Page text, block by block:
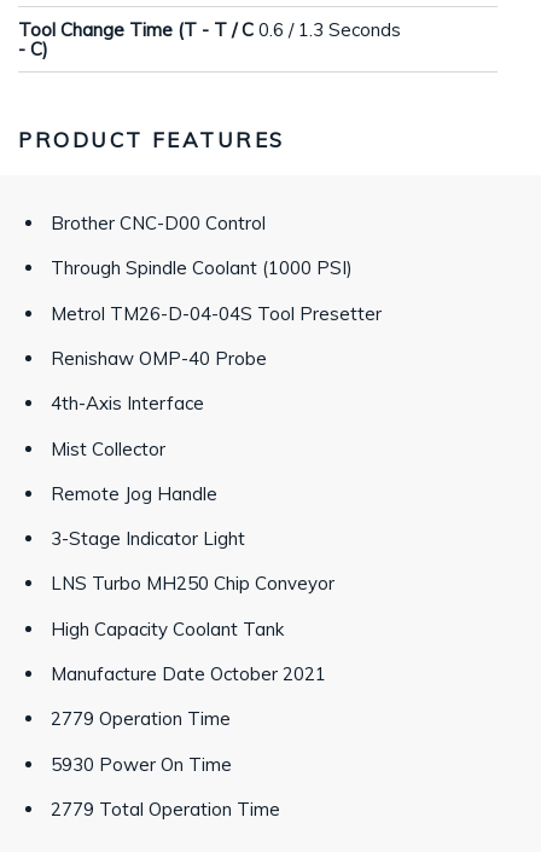
Tool Change Time (T - T / C
- C)
0.6 / 1.3 Seconds
PRODUCT FEATURES
Brother CNC-D00 Control
Through Spindle Coolant (1000 PSI)
Metrol TM26-D-04-04S Tool Presetter
Renishaw OMP-40 Probe
4th-Axis Interface
Mist Collector
Remote Jog Handle
3-Stage Indicator Light
LNS Turbo MH250 Chip Conveyor
High Capacity Coolant Tank
Manufacture Date October 2021
2779 Operation Time
5930 Power On Time
2779 Total Operation Time